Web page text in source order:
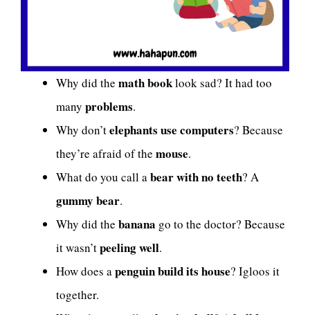
Why did the math booklook sad? It had too
many problems.
Why don’telephants use computers? Because
they’re afraid of the mouse.
What do you call abear with no teeth? A
gummy bear.
Why did the banana go to the doctor? Because
it wasn’tpeeling well.
How does apenguin build its house? Igloos it
together.